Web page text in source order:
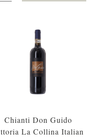
Chianti Don Guido
La Collina Italian